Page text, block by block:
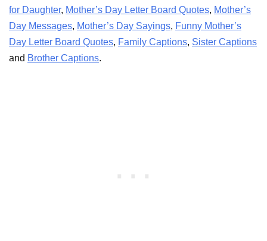
for Daughter, Mother’s Day Letter Board Quotes, Mother’s
Day Messages, Mother’s Day Sayings, Funny Mother’s
Day Letter Board Quotes, Family Captions, Sister Captions
and Brother Captions.